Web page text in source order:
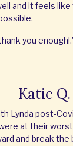
and it feels
you
Katie Q.
Lynda post-
at their
and break the